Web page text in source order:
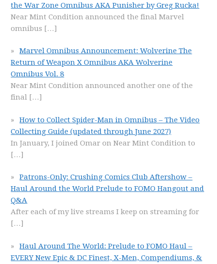
the War Zone Omnibus AKA Punisher by Greg Rucka!
Near Mint Condition announced the final Marvel
omnibus […]
Marvel Omnibus Announcement: Wolverine The
Return of Weapon X Omnibus AKA Wolverine
Omnibus Vol. 8
Near Mint Condition announced another one of the
final […]
How to Collect Spider-Man in Omnibus – The Video
Collecting Guide (updated through June 2027)
In January, I joined Omar on Near Mint Condition to
[…]
Patrons-Only: Crushing Comics Club Aftershow –
Haul Around the World Prelude to FOMO Hangout and
Q&A
After each of my live streams I keep on streaming for
[…]
Haul Around The World: Prelude to FOMO Haul –
EVERY New Epic & DC Finest, X-Men, Compendiums, &